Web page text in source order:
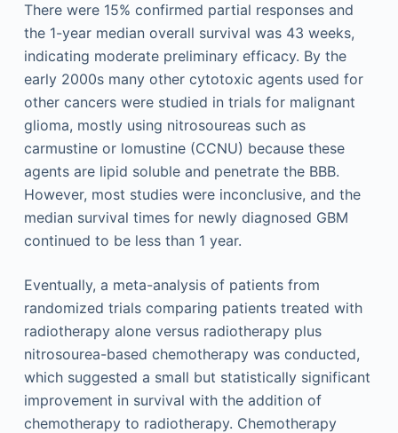
There were 15% confirmed partial responses and
the 1-year median overall survival was 43 weeks,
indicating moderate preliminary efficacy. By the
early 2000s many other cytotoxic agents used for
other cancers were studied in trials for malignant
glioma, mostly using nitrosoureas such as
carmustine or lomustine (CCNU) because these
agents are lipid soluble and penetrate the BBB.
However, most studies were inconclusive, and the
median survival times for newly diagnosed GBM
continued to be less than 1 year.
Eventually, a meta-analysis of patients from
randomized trials comparing patients treated with
radiotherapy alone versus radiotherapy plus
nitrosourea-based chemotherapy was conducted,
which suggested a small but statistically significant
improvement in survival with the addition of
chemotherapy to radiotherapy. Chemotherapy